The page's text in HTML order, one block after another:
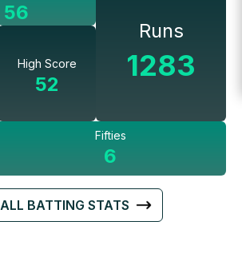
56
High Score
52
Runs
1283
Fifties
6
ALL BATTING STATS